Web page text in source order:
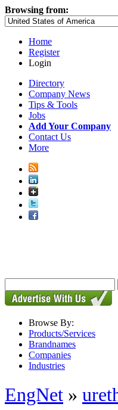
Browsing from:
Home
Register
Login
Directory
Company News
Tips & Tools
Jobs
Add Your Company
Contact Us
More
Browse By:
Products/Services
Brandnames
Companies
Industries
EngNet »